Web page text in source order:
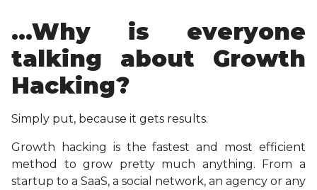
…Why is everyone
talking about Growth
Hacking?
Simply put, because it gets results.
Growth hacking is the fastest and most efficient
method to grow pretty much anything. From a
startup to a SaaS, a social network, an agency or any